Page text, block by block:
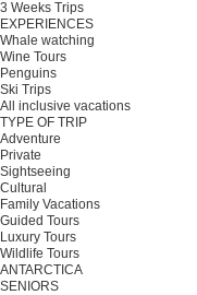
3 Weeks Trips
EXPERIENCES
Whale watching
Wine Tours
Penguins
Ski Trips
All inclusive vacations
TYPE OF TRIP
Adventure
Private
Sightseeing
Cultural
Family Vacations
Guided Tours
Luxury Tours
Wildlife Tours
ANTARCTICA
SENIORS